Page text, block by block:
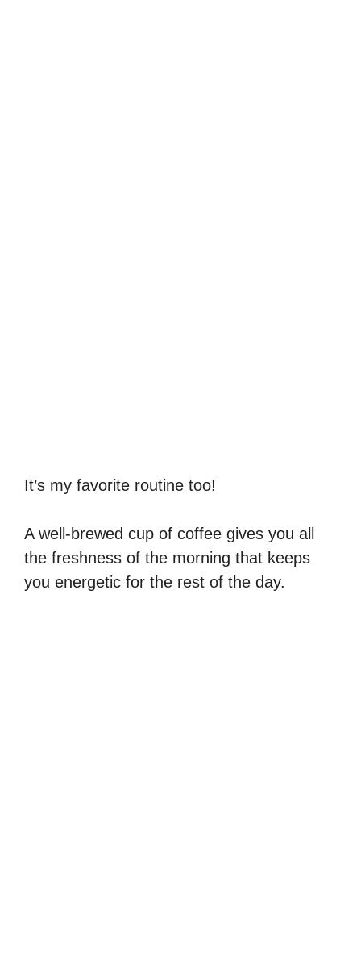
It’s my favorite routine too!
A well-brewed cup of coffee gives you all
the freshness of the morning that keeps
you energetic for the rest of the day.